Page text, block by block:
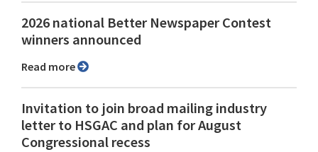
2026 national Better Newspaper Contest
winners announced
Read more
Invitation to join broad mailing industry
letter to HSGAC and plan for August
Congressional recess